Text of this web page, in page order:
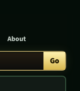
About
Go